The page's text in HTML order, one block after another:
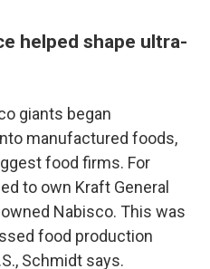
helped shape ultra-
giants began
manufactured foods,
food firms. For
to own Kraft General
Nabisco. This was
food production
Schmidt says.